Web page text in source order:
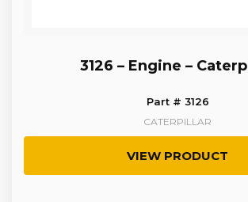
3126 – Engine –
Part # 3126
CATERPILLAR
VIEW PRODUCT